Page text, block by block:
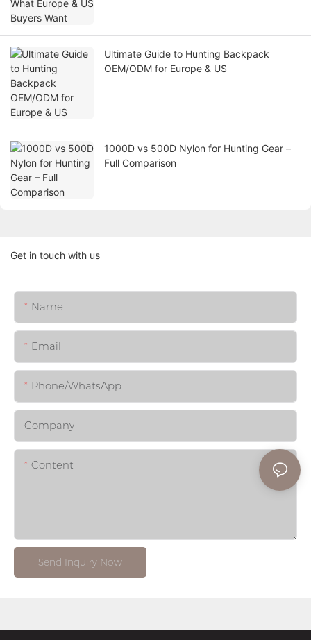
Ultimate Guide to Hunting Backpack
OEM/ODM for Europe & US
1000D vs 500D Nylon for Hunting Gear –
Full Comparison
Get in touch with us
Name
Email
Phone/whatsApp
Company
Content
Send Inquiry Now